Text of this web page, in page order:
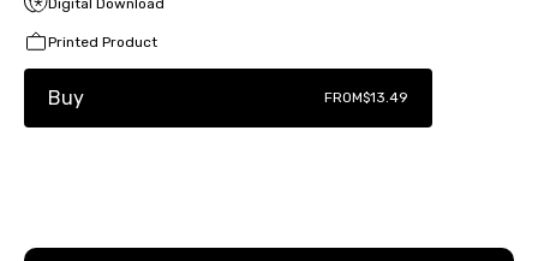
Digital Download
Printed Product
Buy FROM$13.49